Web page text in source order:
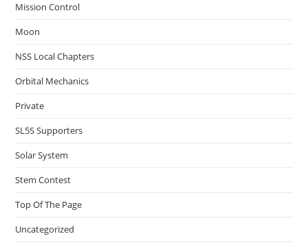
Mission Control
Moon
NSS Local Chapters
Orbital Mechanics
Private
SL5S Supporters
Solar System
Stem Contest
Top Of The Page
Uncategorized